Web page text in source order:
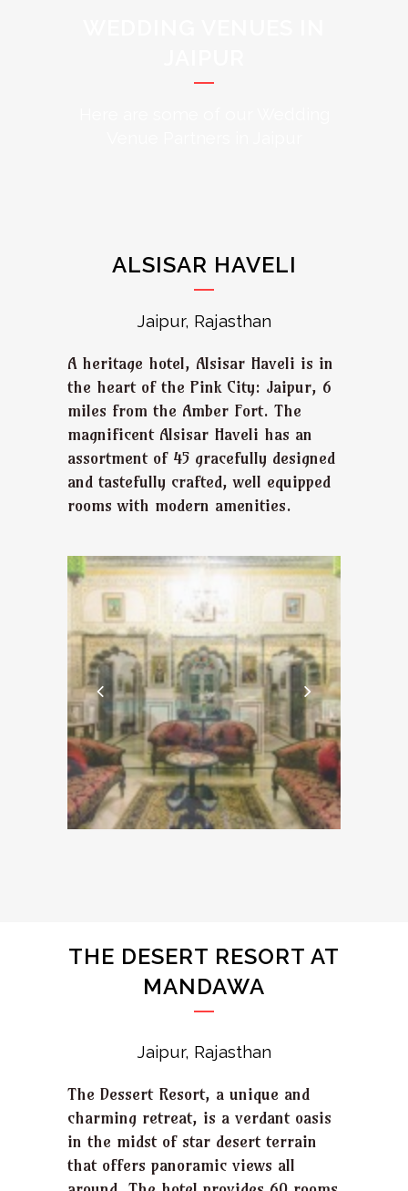
ALSISAR HAVELI
Jaipur, Rajasthan
A heritage hotel, Alsisar Haveli is in
the heart of the Pink City: Jaipur, 6
miles from the Amber Fort. The
magnificent Alsisar Haveli has an
assortment of 45 gracefully designed
and tastefully crafted, well equipped
rooms with modern amenities.
THE DESERT RESORT AT
MANDAWA
Jaipur, Rajasthan
The Dessert Resort, a unique and
charming retreat, is a verdant oasis
in the midst of star desert terrain
that offers panoramic views all